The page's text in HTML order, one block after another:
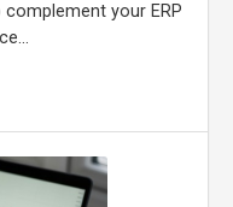
your ERP